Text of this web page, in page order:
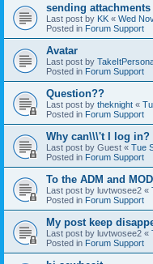
sending attachments
Last post by KK « Wed
Posted in Forum Support
Avatar
Last post by
Posted in Forum Support
Question??
Last post by theknight «
Posted in Forum Support
Why can\\\'t I log in?
Last post by Guest « Tue
Posted in Forum Support
To the ADM and MOD
Last post by luvtwosee2 «
Posted in Forum Support
My post keep
Last post by luvtwosee2 «
Posted in Forum Support